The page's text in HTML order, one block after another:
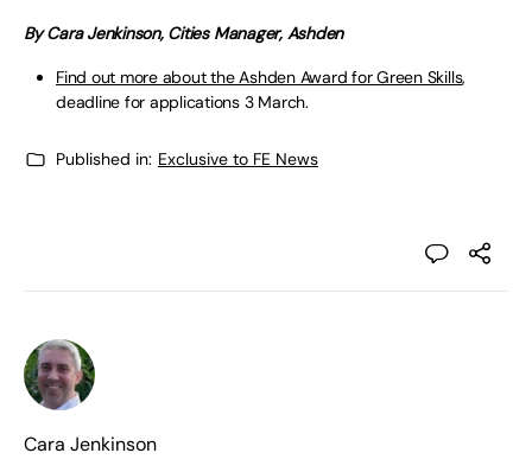
By Cara Jenkinson, Cities Manager, Ashden
Find out more about the Ashden Award for Green Skills,
deadline for applications 3 March.
Published in: Exclusive to FE News
Cara Jenkinson